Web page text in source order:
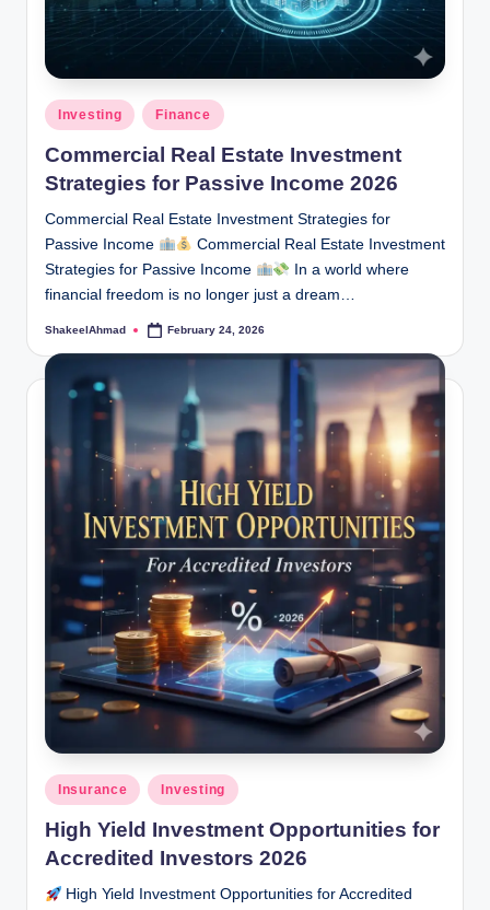
Posted
in
Investing Finance
Commercial Real Estate Investment
Strategies for Passive Income 2026
Commercial Real Estate Investment Strategies for
Passive Income
Commercial Real Estate Investment
Strategies for Passive Income
In a world where
financial freedom is no longer just a dream…
Posted
ShakeelAhmad February 24, 2026
Posted
in
Insurance Investing
High Yield Investment Opportunities for
Accredited Investors 2026
High Yield Investment Opportunities for Accredited